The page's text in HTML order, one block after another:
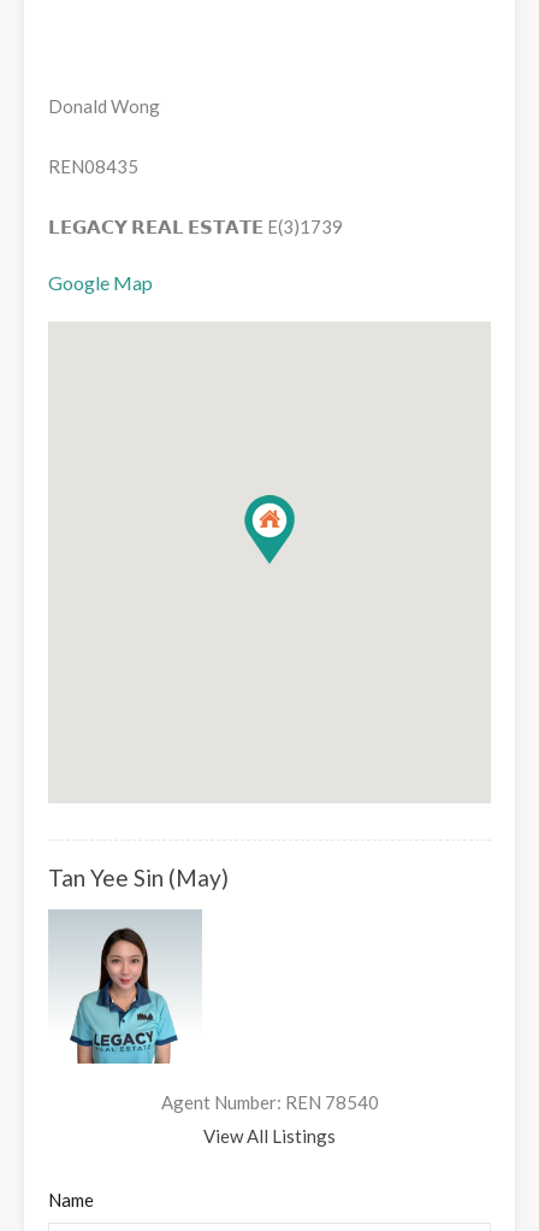
Donald Wong
REN08435
𝗟𝗘𝗚𝗔𝗖𝗬 𝗥𝗘𝗔𝗟 𝗘𝗦𝗧𝗔𝗧𝗘 E(3)1739
Google Map
Tan Yee Sin (May)
Agent Number: REN 78540
View All Listings
Name